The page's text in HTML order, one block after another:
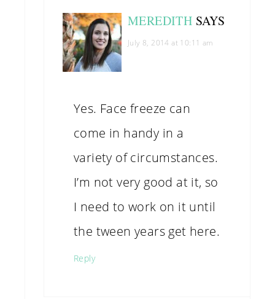
MEREDITH SAYS
July 8, 2014 at 10:11 am
Yes. Face freeze can
come in handy in a
variety of circumstances.
I’m not very good at it, so
I need to work on it until
the tween years get here.
Reply